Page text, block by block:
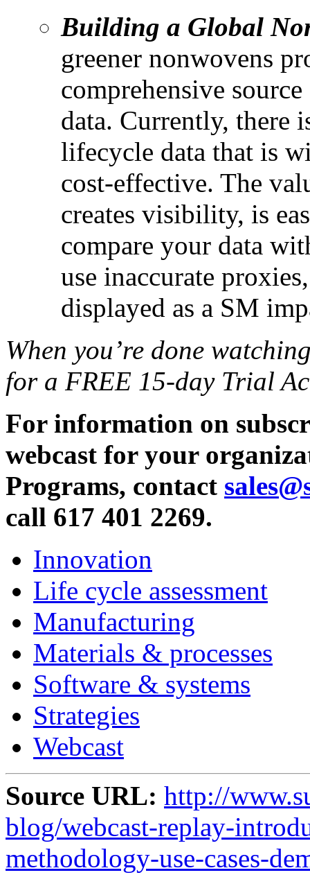
Building a Global
greener nonwovens
comprehensive
data. Currently, there
lifecycle data that is
cost-effective. The
creates visibility, is
compare your data
use inaccurate
displayed as a SM
When you’re done
for a FREE 15-day Trial
For information on
webcast for your
Programs, contact
call 617 401 2269.
Innovation
Life cycle assessment
Manufacturing
Materials & processes
Software & systems
Strategies
Webcast
Source URL: http://
blog/webcast-replay-
methodology-use-cases-